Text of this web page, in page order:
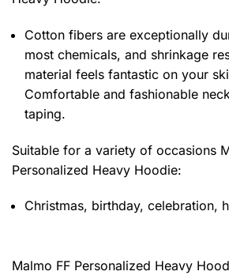
Cotton fibers are exceptionally
most chemicals, and shrinkage
material feels fantastic on your
Comfortable and fashionable
taping.
Suitable for a variety of occasions
Personalized Heavy Hoodie:
Christmas, birthday, celebration,
Malmo FF Personalized Heavy